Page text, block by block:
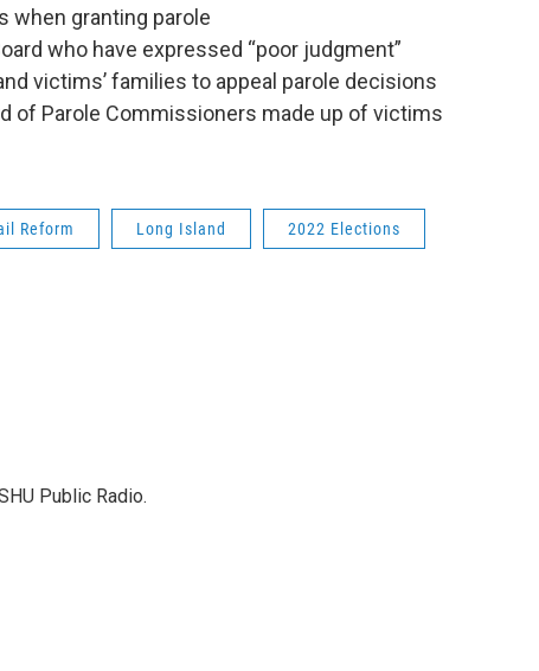
when granting parole
who have expressed “poor judgment”
victims’ families to appeal parole decisions
of Parole Commissioners made up of victims
Reform Long Island 2022 Elections
Public Radio.